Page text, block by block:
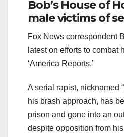
Bob’s House of
male victims of
Fox News correspondent
latest on efforts to combat
‘America Reports.’
A serial rapist, nicknamed
his brash approach, has
prison and gone into an
despite opposition from